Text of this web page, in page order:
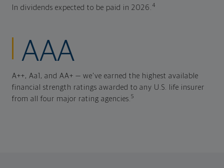
In dividends expected to be paid in 2026.4
AAA
A++, Aa1, and AA+ — we've earned the highest available
financial strength ratings awarded to any U.S. life insurer
from all four major rating agencies.5